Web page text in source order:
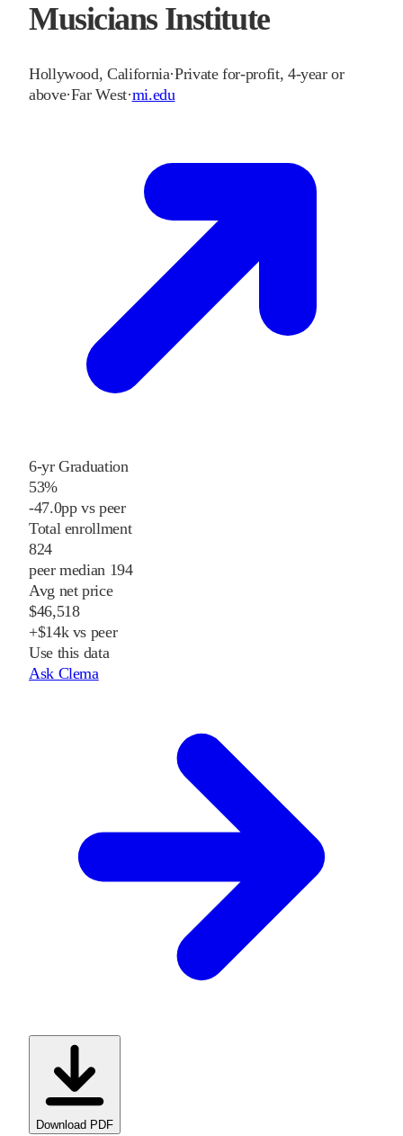
Musicians Institute
Hollywood,California·Private for-profit, 4-year or
above·Far West·mi.edu
6-yr Graduation
53%
-47.0pp vs peer
Total enrollment
824
peer median 194
Avg net price
$46,518
+$14k vs peer
Use this data
Ask Clema
Download PDF